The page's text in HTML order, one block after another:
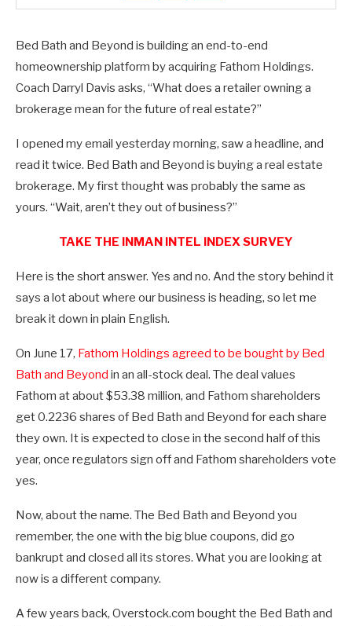
Bed Bath and Beyond is building an end-to-end
homeownership platform by acquiring Fathom Holdings.
Coach Darryl Davis asks, “What does a retailer owning a
brokerage mean for the future of real estate?”
I opened my email yesterday morning, saw a headline, and
read it twice. Bed Bath and Beyond is buying a real estate
brokerage. My first thought was probably the same as
yours. “Wait, aren’t they out of business?”
TAKE THE INMAN INTEL INDEX SURVEY
Here is the short answer. Yes and no. And the story behind it
says a lot about where our business is heading, so let me
break it down in plain English.
On June 17, Fathom Holdings agreed to be bought by Bed
Bath and Beyond in an all-stock deal. The deal values
Fathom at about $53.38 million, and Fathom shareholders
get 0.2236 shares of Bed Bath and Beyond for each share
they own. It is expected to close in the second half of this
year, once regulators sign off and Fathom shareholders vote
yes.
Now, about the name. The Bed Bath and Beyond you
remember, the one with the big blue coupons, did go
bankrupt and closed all its stores. What you are looking at
now is a different company.
A few years back, Overstock.com bought the Bed Bath and